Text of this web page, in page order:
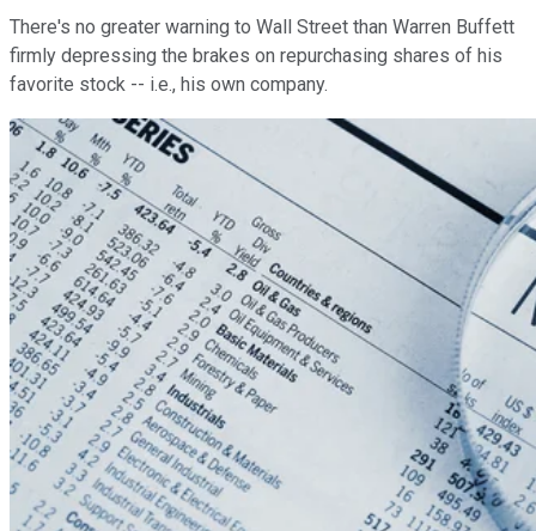
There's no greater warning to Wall Street than Warren Buffett
firmly depressing the brakes on repurchasing shares of his
favorite stock -- i.e., his own company.